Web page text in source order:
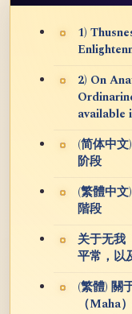
1)
2) On
available
(简体中
阶段
(繁體中
階段
关于无我
平常，以
(繁體) 關
（Maha